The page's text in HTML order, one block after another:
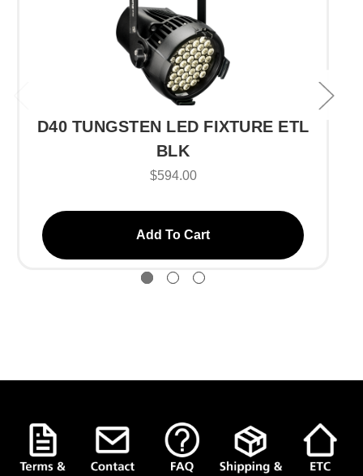
D40 TUNGSTEN LED FIXTURE ETL
BLK
$594.00
Add To Cart